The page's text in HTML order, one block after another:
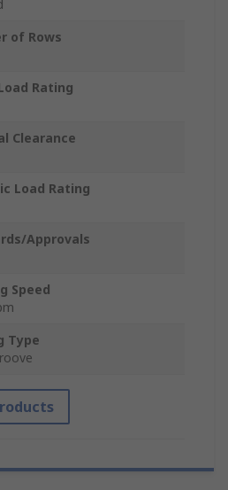
of Rows
Rating
Clearance
Load Rating
Approvals
Speed
Type